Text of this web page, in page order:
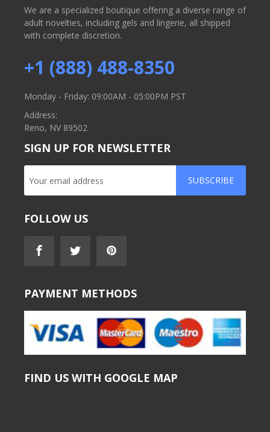
We are a specialized boutique offering a diverse range of
adult novelties, including gels and lingerie, all shipped
with complete discretion.
+1 (888) 488-8350
Monday - Friday: 09:00AM - 05:00PM PST
Address:
Reno, NV 89502
SIGN UP FOR NEWSLETTER
SUBSCRIBE
FOLLOW US
PAYMENT METHODS
FIND US WITH GOOGLE MAP